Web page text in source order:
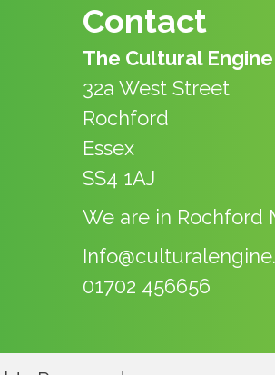
Contact
The Cultural Engine
32a West Street
Rochford
Essex
SS4 1AJ
We are in Rochford
01702 456656